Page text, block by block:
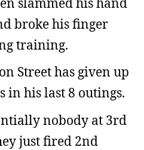
broke his finger
training.
Street has given up
in his last 8 outings.
nobody at 3rd
just fired 2nd